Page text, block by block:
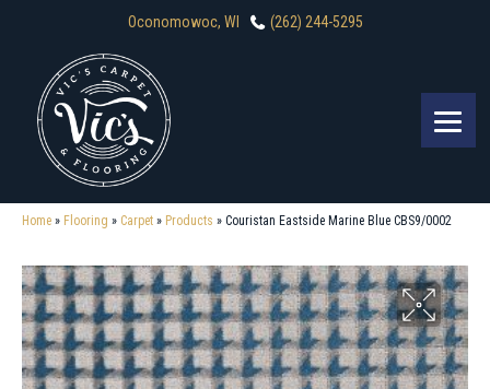
Oconomowoc, WI (262) 244-5295
Home » Flooring » Carpet » Products » Couristan Eastside Marine Blue CBS9/0002